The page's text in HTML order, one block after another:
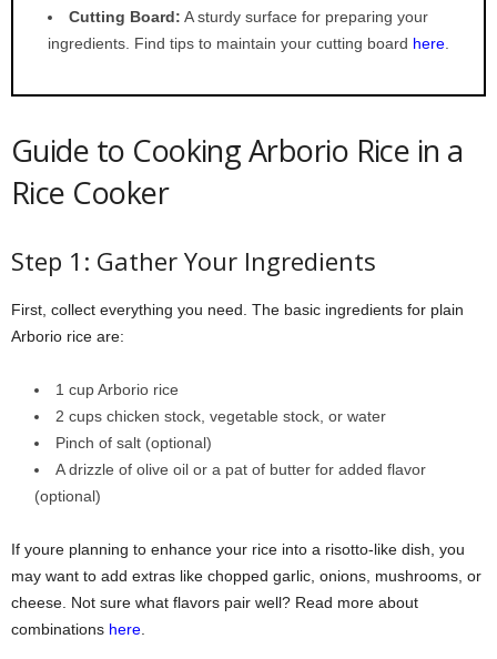
Cutting Board: A sturdy surface for preparing your
ingredients. Find tips to maintain your cutting board here
Guide to Cooking Arborio Rice in a
Rice Cooker
Step 1: Gather Your Ingredients
First, collect everything you need. The basic ingredients for plain
Arborio rice are:
1 cup Arborio rice
2 cups chicken stock, vegetable stock, or water
Pinch of salt (optional)
A drizzle of olive oil or a pat of butter for added flavor
(optional)
If youre planning to enhance your rice into a risotto-like dish, you
may want to add extras like chopped garlic, onions, mushrooms, or
cheese. Not sure what flavors pair well? Read more about
combinations here